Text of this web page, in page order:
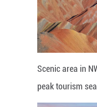
Scenic area in
peak tourism